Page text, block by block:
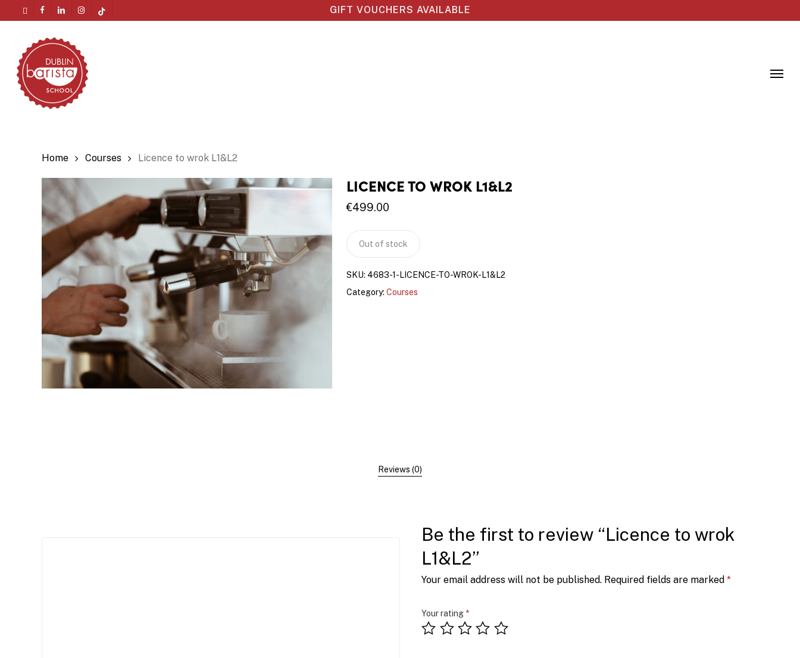
to
content
facebooklinkedin instagram
GIFT VOUCHERS AVAILABLE
Home Courses Licence to wrok L1&L2
LICENCE TO WROK L1&L2
€499.00
Out of stock
SKU: 4683-1-LICENCE-TO-WROK-L1&L2
Category: Courses
Reviews (0)
Be the first to review “Licence to wrok
L1&L2”
Your email address will not be published. Required fields are marked*
Your rating *